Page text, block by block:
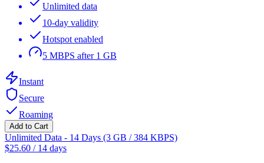
Unlimited data
10-day validity
Hotspot enabled
5 MBPS after 1 GB
Instant
Secure
Roaming
Add to Cart
Unlimited Data - 14 Days (3 GB / 384 KBPS)
$25.60 / 14 days